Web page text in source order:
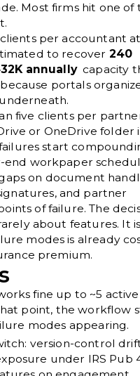
Most firms hit one of
per accountant
to recover 240
annuallycapacity
portals
five clients per
or OneDrive folder
start
workpaper
on document
and partner
of failure. The
about features. It
modes is already
premium.
fine up to ~5 active
point, the workflow
modes appearing.
version-control
under IRS Pub